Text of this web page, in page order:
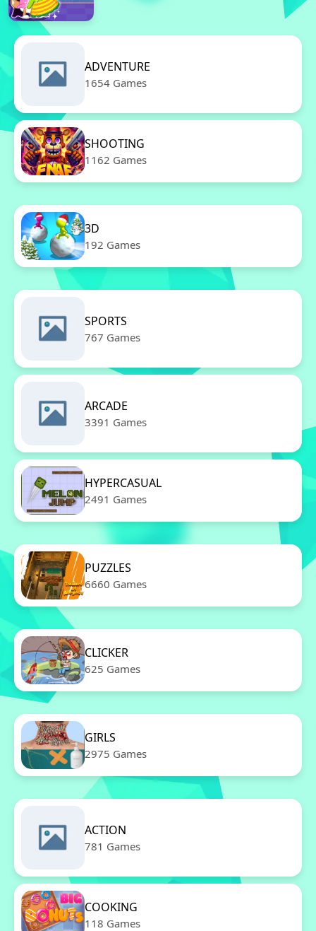
ADVENTURE
1654 Games
SHOOTING
1162 Games
3D
192 Games
SPORTS
767 Games
ARCADE
3391 Games
HYPERCASUAL
2491 Games
PUZZLES
6660 Games
CLICKER
625 Games
GIRLS
2975 Games
ACTION
781 Games
COOKING
118 Games